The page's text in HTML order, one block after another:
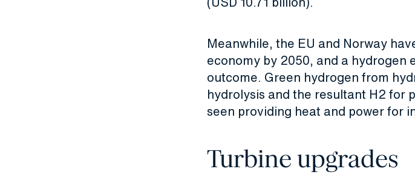
Meanwhile, the EU and Norway
economy by 2050, and a hydrogen
outcome. Green hydrogen from
hydrolysis and the resultant H2 for
seen providing heat and power for
Turbine upgrades